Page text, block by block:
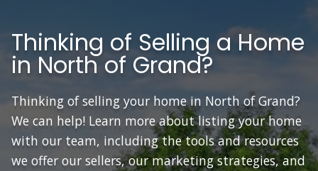
Thinking of Selling a Home
in North of Grand?
Thinking of selling your home in North of Grand?
We can help! Learn more about listing your home
with our team, including the tools and resources
we offer our sellers, our marketing strategies, and